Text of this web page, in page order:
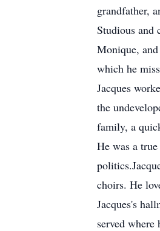
grandfather,
Studious and
Monique,
which he
Jacques
the
family, a
He was a
choirs. He
Jacques's
served where